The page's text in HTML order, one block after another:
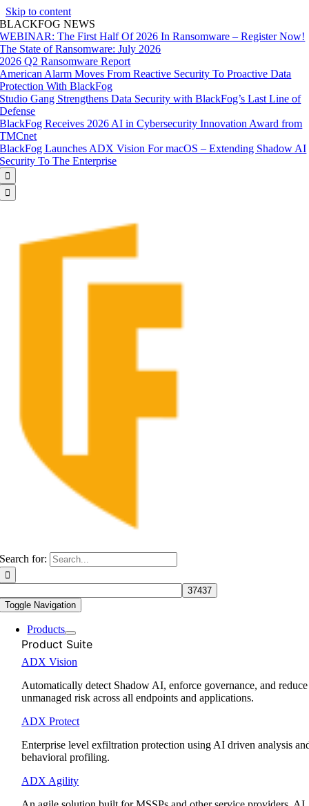
Skip to content
BLACKFOG NEWS
WEBINAR: The First Half Of 2026 In Ransomware – Register Now!
The State of Ransomware: July 2026
2026 Q2 Ransomware Report
American Alarm Moves From Reactive Security To Proactive Data
Protection With BlackFog
Studio Gang Strengthens Data Security with BlackFog’s Last Line of
Defense
BlackFog Receives 2026 AI in Cybersecurity Innovation Award from
TMCnet
BlackFog Launches ADX Vision For macOS – Extending Shadow AI
Security To The Enterprise


Search for:
Toggle Navigation
Products
Product Suite
ADX Vision
Automatically detect Shadow AI, enforce governance, and reduce
unmanaged risk across all endpoints and applications.
ADX Protect
Enterprise level exfiltration protection using AI driven analysis
behavioral profiling.
ADX Agility